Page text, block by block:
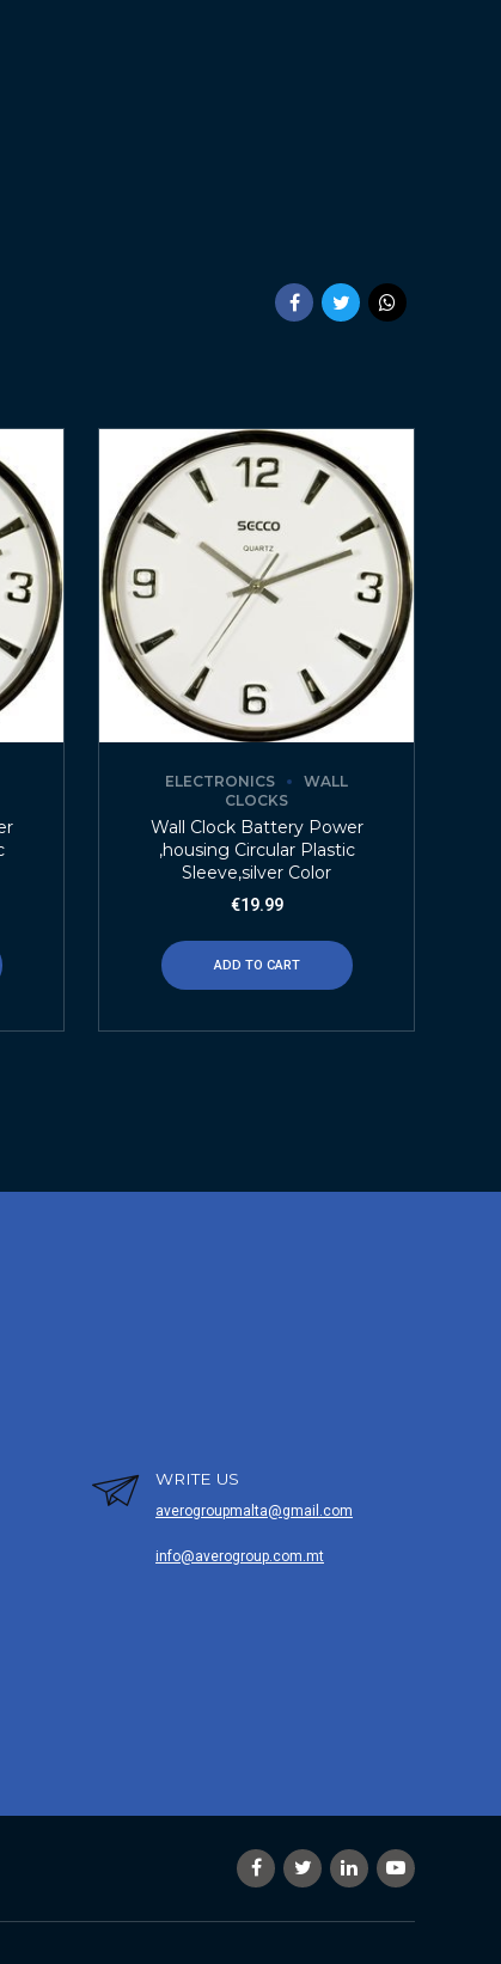
ELECTRONICS
WALL
CLOCKS
Wall Clock Battery Power
,housing Circular Plastic
Sleeve,silver Color
€19.99
ADD TO CART
WRITE US
averogroupmalta@gmail.com
info@averogroup.com.mt